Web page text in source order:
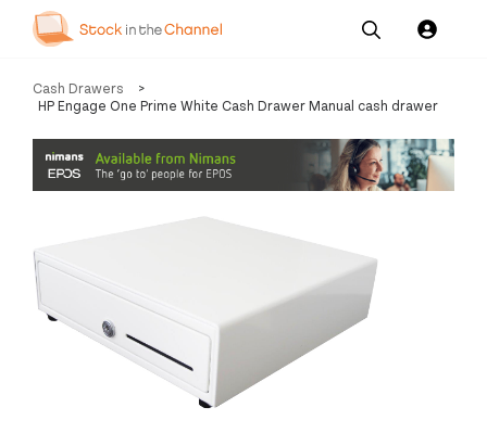
Our
Services
Pricing
Resources
Us
Cash Drawers
>
HP Engage One Prime White Cash Drawer Manual cash drawer